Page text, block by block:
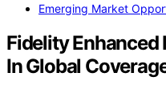
Emerging Market
Fidelity
In Global